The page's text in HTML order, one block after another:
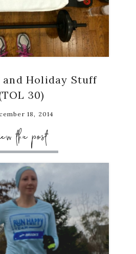
and Holiday Stuff
30)
18, 2014
the post